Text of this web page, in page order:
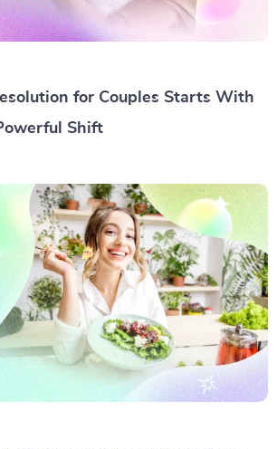
for Couples Starts With
Shift